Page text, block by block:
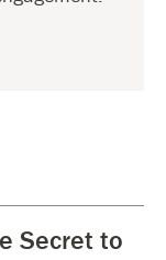
Secret to